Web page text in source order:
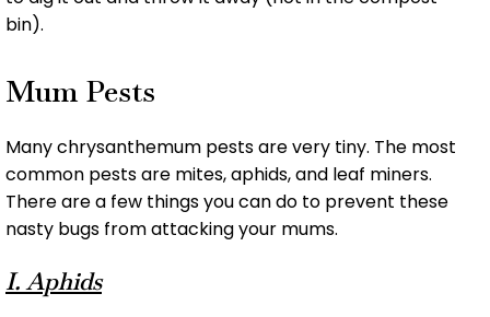
bin).
Mum Pests
Many chrysanthemum pests are very tiny. The most
common pests are mites, aphids, and leaf miners.
There are a few things you can do to prevent these
nasty bugs from attacking your mums.
I. Aphids